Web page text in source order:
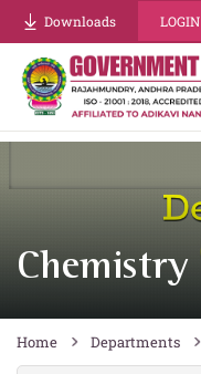
Downloads LOGIN
Chemistry
Home Departments